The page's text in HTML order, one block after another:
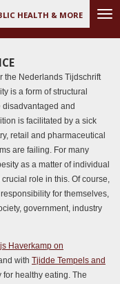
HEALTH & MORE
the Nederlands Tijdschrift
is a form of structural
and
is facilitated by a sick
retail and pharmaceutical
are failing. For many
as a matter of individual
role in this. Of course,
for themselves,
government, industry
Haverkamp on
with Tjidde Tempels and
healthy eating. The